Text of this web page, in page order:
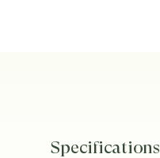
Specifications